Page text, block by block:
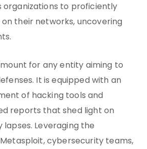
organizations to proficiently
their networks, uncovering
for any entity aiming to
It is equipped with an
of hacking tools and
reports that shed light on
Leveraging the
cybersecurity teams,